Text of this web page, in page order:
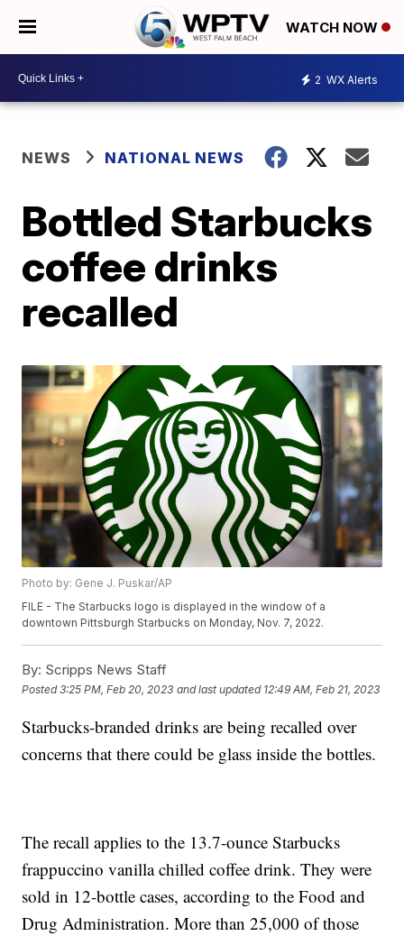
WATCH NOW
2 WX Alerts
NEWS NATIONAL NEWS
Bottled Starbucks
coffee drinks
recalled
Photo by: Gene J. Puskar/AP
FILE - The Starbucks logo is displayed in the window of a
downtown Pittsburgh Starbucks on Monday, Nov. 7, 2022.
By: Scripps News Staff
Posted3:25 PM, Feb 20, 2023 and last updated 12:49 AM, Feb 21, 2023
Starbucks-branded drinks are being recalled over
concerns that there could be glass inside the bottles.
The recall applies to the 13.7-ounce Starbucks
frappuccino vanilla chilled coffee drink. They were
sold in 12-bottle cases, according to the Food and
Drug Administration. More than 25,000 of those